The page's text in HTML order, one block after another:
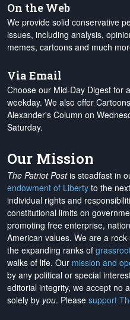
On the Web
We provide solid conservative
issues, including analysis,
memes, cartoons and much
Via Email
Choose our Mid-Day Digest for
weekday. We also offer
Alexander's Column on
Saturday.
Our Mission
The Patriot Postis steadfast in
endowment of Liberty to the
individual rights and
constitutional limits on
promoting free enterprise,
American values. We are a
the expanding ranks of
walks of life. Our mission and
by any political or special
editorial integrity, we accept no
solely by you. Please support